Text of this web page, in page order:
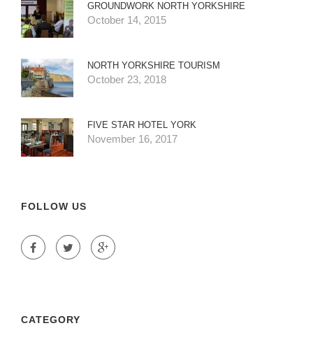
GROUNDWORK NORTH YORKSHIRE
October 14, 2015
NORTH YORKSHIRE TOURISM
October 23, 2018
FIVE STAR HOTEL YORK
November 16, 2017
FOLLOW US
CATEGORY